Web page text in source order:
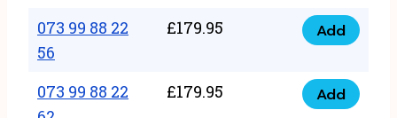
33
quantity
44
77
22
quantity
073 99 88 22
56
£179.95
073
88
Add
073 99 88 22
£179.95
073
Add